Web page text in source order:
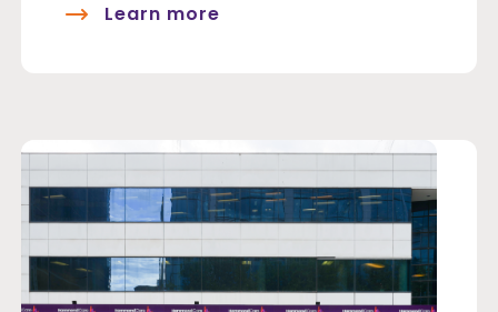
Learn more